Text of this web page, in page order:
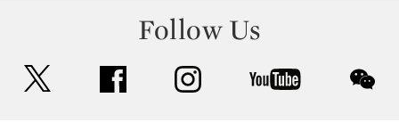
Follow Us
facebook instagram youtube